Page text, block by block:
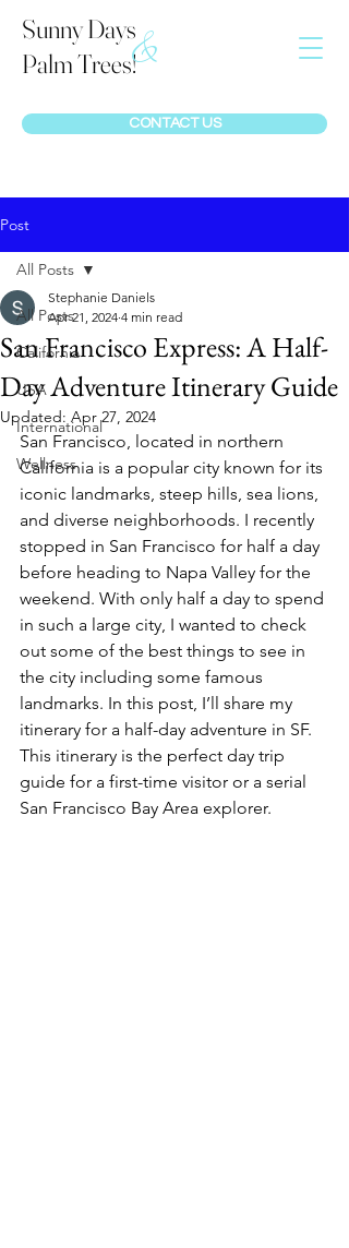
Sunny Days
Palm Trees!&
CONTACT US
Post
All Posts
California
USA
International
Wellness
All Posts
San Francisco Express: A Half-
Day Adventure Itinerary Guide
Stephanie Daniels
Apr 21, 2024 4 min read
Updated: Apr 27, 2024
San Francisco, located in northern
California is a popular city known for its
iconic landmarks, steep hills, sea lions,
and diverse neighborhoods. I recently
stopped in San Francisco for half a day
before heading to Napa Valley for the
weekend. With only half a day to spend
in such a large city, I wanted to check
out some of the best things to see in
the city including some famous
landmarks. In this post, I’ll share my
itinerary for a half-day adventure in SF.
This itinerary is the perfect day trip
guide for a first-time visitor or a serial
San Francisco Bay Area explorer.